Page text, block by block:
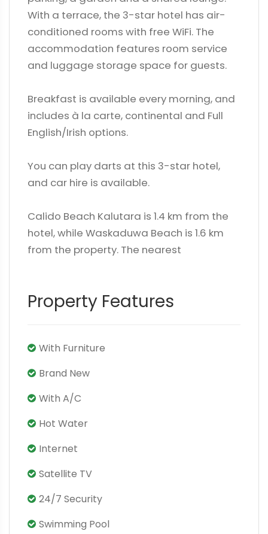
With a terrace, the 3-star hotel has air-
conditioned rooms with free WiFi. The
accommodation features room service
and luggage storage space for guests.
Breakfast is available every morning, and
includes à la carte, continental and Full
English/Irish options.
You can play darts at this 3-star hotel,
and car hire is available.
Calido Beach Kalutara is 1.4 km from the
hotel, while Waskaduwa Beach is 1.6 km
from the property. The nearest
Property Features
With Furniture
Brand New
With A/C
Hot Water
Internet
Satellite TV
24/7 Security
Swimming Pool